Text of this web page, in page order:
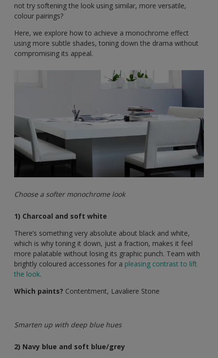
not try softening the look using similar, more versatile,
colour pairings?
Here, we explore how to achieve a monochrome effect
using more subtle shades, toning down the drama without
compromising its appeal.
Choose a softer monochrome look
1) Charcoal and soft white
There’s something very absolute about black and white,
which is why toning it down, just a fraction, makes it feel
more palatable without losing its graphic punch. Team with
brightly coloured accessories for a pleasing contrast to lift
the look.
Which paints? Contentment, Lavaliere Stone
Smarten up with deep blue hues
2) Navy blue and soft blue/grey